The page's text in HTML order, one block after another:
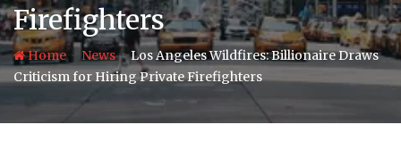
Firefighters
Home- News-Los Angeles Wildfires: Billionaire Draws
Criticism for Hiring Private Firefighters